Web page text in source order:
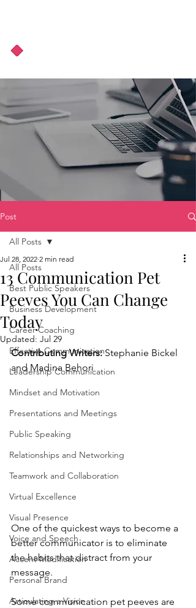
Post
All Posts
Best Public Speakers
Business Development
Career Coaching
Effective Communication
Leadership Communication
Mindset and Motivation
Presentations and Meetings
Public Speaking
Relationships and Networking
Teamwork and Collaboration
Virtual Excellence
Visual Presence
Voice and Speech
Accent Modification
Personal Brand
Articulating a Vision
All Posts
13 Communication Pet
Peeves You Can Change
Today
Jul 28, 2022 2 min read
Updated: Jul 29
Contributing Writers: Stephanie Bickel
and Madina Behori
One of the quickest ways to become a
better communicator is to eliminate
the habits that distract from your
message.
Some communication pet peeves are